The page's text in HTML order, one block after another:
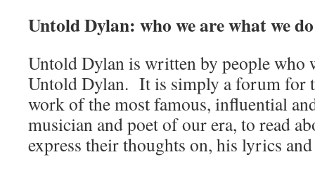
Untold Dylan: who we are what we do
Untold Dylan is written by people who
Untold Dylan. It is simply a forum for
work of the most famous, influential
musician and poet of our era, to read
express their thoughts on, his lyrics